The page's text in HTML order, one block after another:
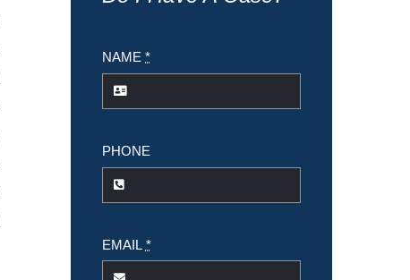
NAME*
PHONE
EMAIL *